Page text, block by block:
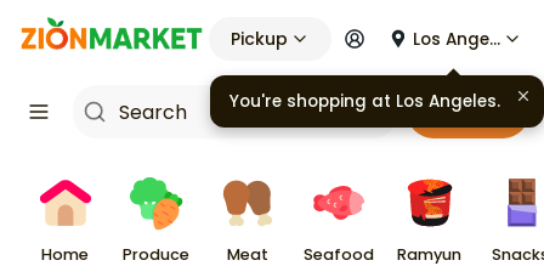
Pickup Los Angeles
Cart
Home Produce Meat Seafood Ramyun
You're shopping at Los Angeles.